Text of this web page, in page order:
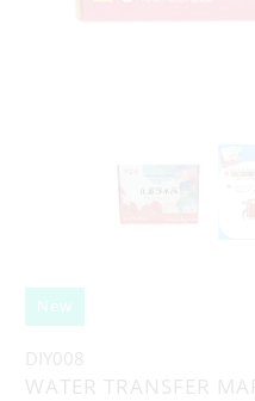
New
DIY008
WATER TRANSFER